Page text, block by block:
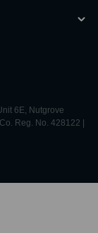
6E, Nutgrove
Reg. No. 428122 |